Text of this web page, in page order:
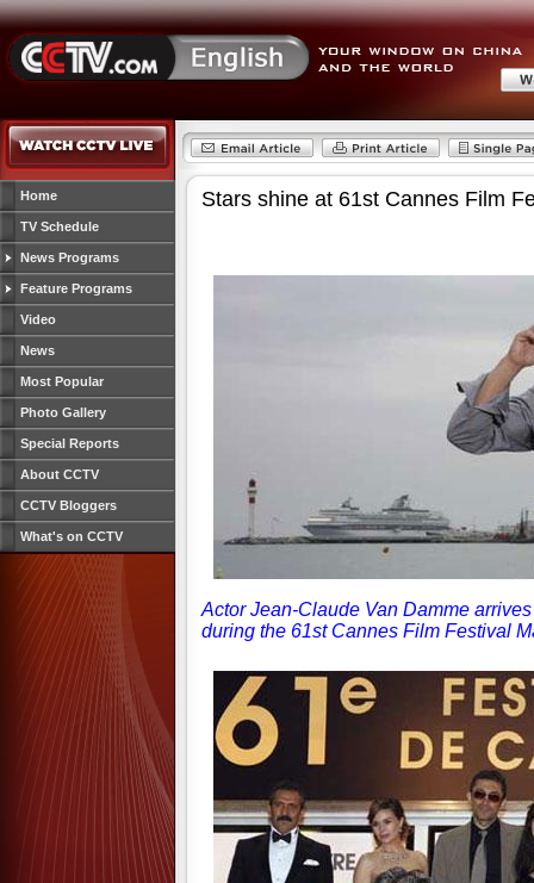
Home
TV Schedule
News Programs
Feature Programs
Video
News
Most Popular
Photo Gallery
Special Reports
About CCTV
CCTV Bloggers
What's on CCTV
Stars shine at 61st Cannes Film
Actor Jean-Claude Van Damme
during the 61st Cannes Film Festival